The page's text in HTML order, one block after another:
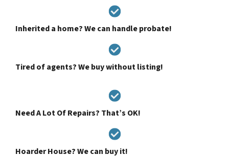
Inherited a home? We can handle probate!
Tired of agents? We buy without listing!
Need A Lot Of Repairs? That’s OK!
Hoarder House? We can buy it!